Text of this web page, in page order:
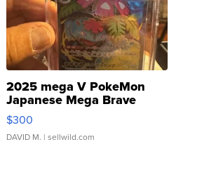
2025 mega V PokeMon
Japanese Mega Brave
076/063 Super Rare H...
$300
DAVID M. | sellwild.com